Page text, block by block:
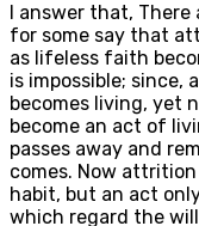
I answer that,
for some say that
as lifeless faith
is impossible;
becomes living, yet
become an act of
passes away and
comes. Now
habit, but an act
which regard the